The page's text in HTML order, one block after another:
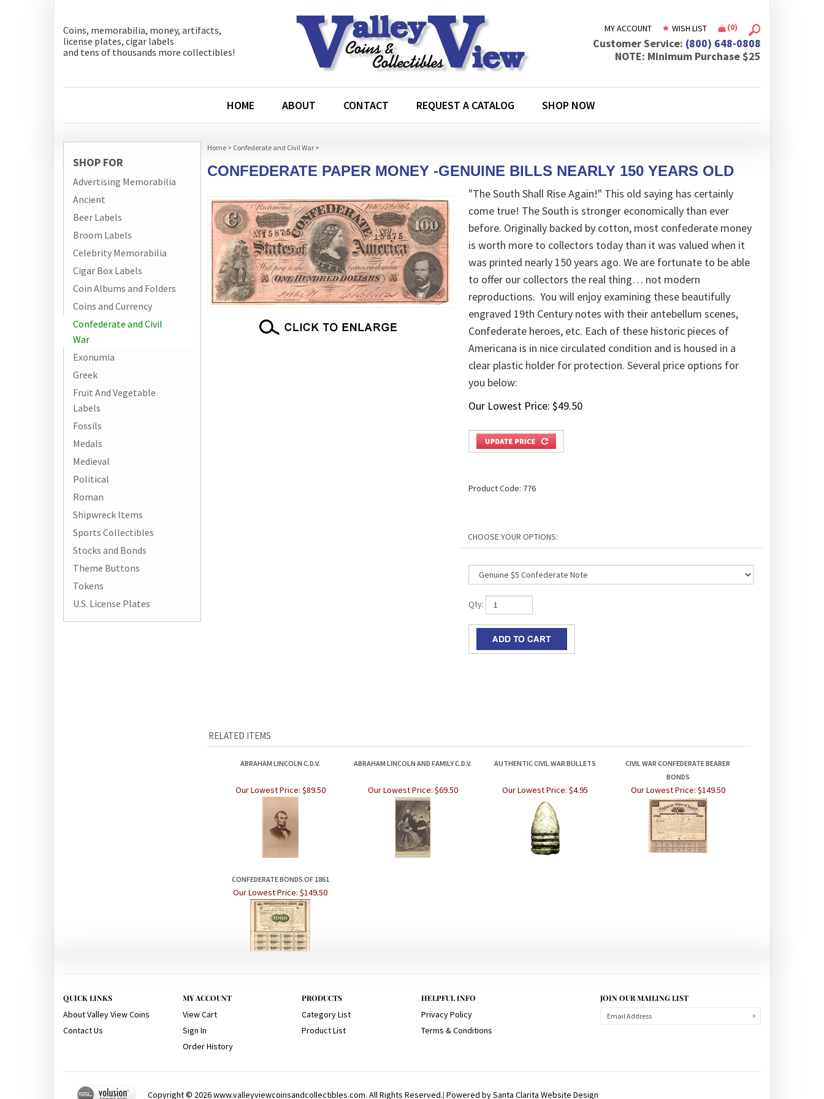
Coins, memorabilia, money, artifacts,
license plates, cigar labels
and tens of thousands more collectibles!
MY ACCOUNT WISH LIST (0)
Customer Service: (800) 648-0808
NOTE: Minimum Purchase $25
HOME ABOUT CONTACT REQUEST A CATALOG SHOP NOW
SHOP FOR
Advertising Memorabilia
Ancient
Beer Labels
Broom Labels
Celebrity Memorabilia
Cigar Box Labels
Coin Albums and Folders
Coins and Currency
Confederate and Civil
War
Exonumia
Greek
Fruit And Vegetable
Labels
Fossils
Medals
Medieval
Political
Roman
Shipwreck Items
Sports Collectibles
Stocks and Bonds
Theme Buttons
Tokens
U.S. License Plates
Home > Confederate and Civil War >
CONFEDERATE PAPER MONEY -GENUINE BILLS NEARLY 150 YEARS OLD
"The South Shall Rise Again!" This old saying has certainly
come true! The South is stronger economically than ever
before. Originally backed by cotton, most confederate money
is worth more to collectors today than it was valued when it
was printed nearly 150 years ago. We are fortunate to be able
to offer our collectors the real thing… not modern
reproductions. You will enjoy examining these beautifully
engraved 19th Century notes with their antebellum scenes,
Confederate heroes, etc. Each of these historic pieces of
Americana is in nice circulated condition and is housed in a
clear plastic holder for protection. Several price options for
you below:
Our Lowest Price: $49.50
Product Code: 776
Qty:
BONDS
Our Lowest Price:
Our Lowest Price:$149.50
About Valley View Coins
Contact Us
View Cart
Sign In
Order History
Category List
Product List
Privacy Policy
Terms & Conditions